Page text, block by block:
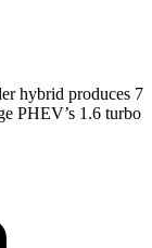
hybrid produces 7
PHEV’s 1.6 turbo